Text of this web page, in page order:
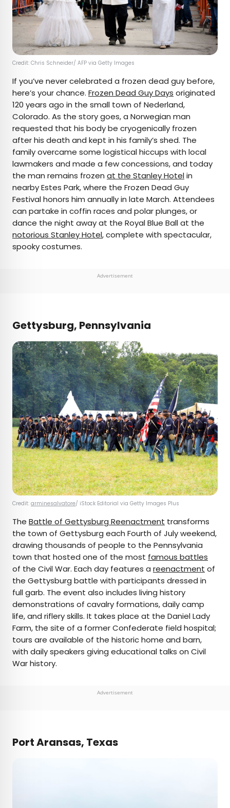
Credit: Chris Schneider/ AFP via Getty Images
If you’ve never celebrated a frozen dead guy before,
here’s your chance. Frozen Dead Guy Days originated
120 years ago in the small town of Nederland,
Colorado. As the story goes, a Norwegian man
requested that his body be cryogenically frozen
after his death and kept in his family’s shed. The
family overcame some logistical hiccups with local
lawmakers and made a few concessions, and today
the man remains frozen at the Stanley Hotelin
nearby Estes Park, where the Frozen Dead Guy
Festival honors him annually in late March. Attendees
can partake in coffin races and polar plunges, or
dance the night away at the Royal Blue Ball at the
notorious Stanley Hotel, complete with spectacular,
spooky costumes.
Advertisement
Gettysburg, Pennsylvania
Credit: arminesalvatore/ iStock Editorial via Getty Images Plus
The Battle of Gettysburg Reenactment transforms
the town of Gettysburg each Fourth of July weekend,
drawing thousands of people to the Pennsylvania
town that hosted one of the most famous battles
of the Civil War. Each day features a reenactment of
the Gettysburg battle with participants dressed in
full garb. The event also includes living history
demonstrations of cavalry formations, daily camp
life, and riflery skills. It takes place at the Daniel Lady
Farm, the site of a former Confederate field hospital;
tours are available of the historic home and barn,
with daily speakers giving educational talks on Civil
War history.
Advertisement
Port Aransas, Texas